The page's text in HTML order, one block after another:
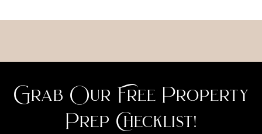
Grab Our Free Property
Prep Checklist!